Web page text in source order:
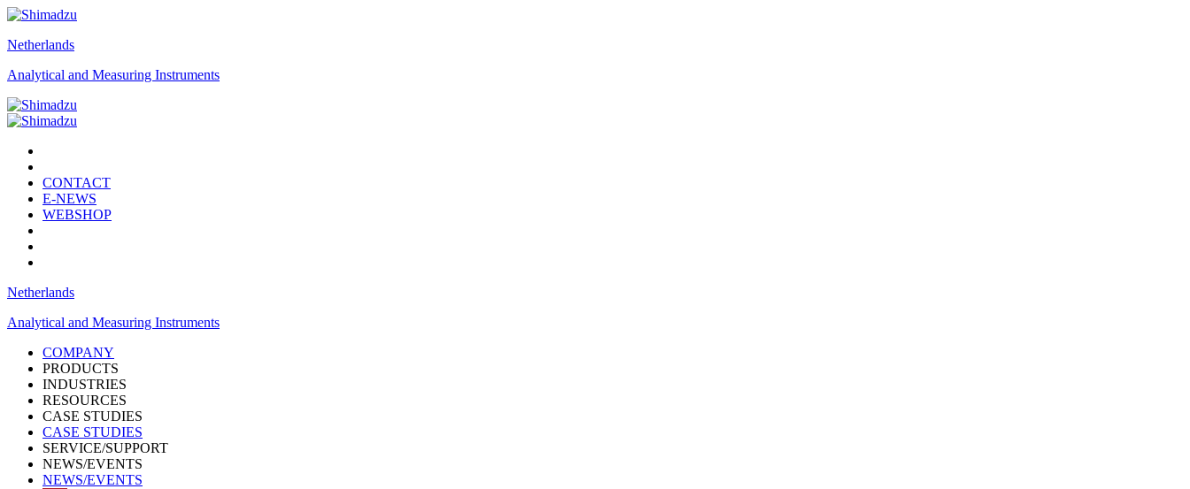
Netherlands
Analytical and Measuring Instruments
CONTACT
E-NEWS
WEBSHOP
Netherlands
Analytical and Measuring Instruments
COMPANY
PRODUCTS
INDUSTRIES
RESOURCES
CASE STUDIES
CASE STUDIES
SERVICE/SUPPORT
NEWS/EVENTS
NEWS/EVENTS